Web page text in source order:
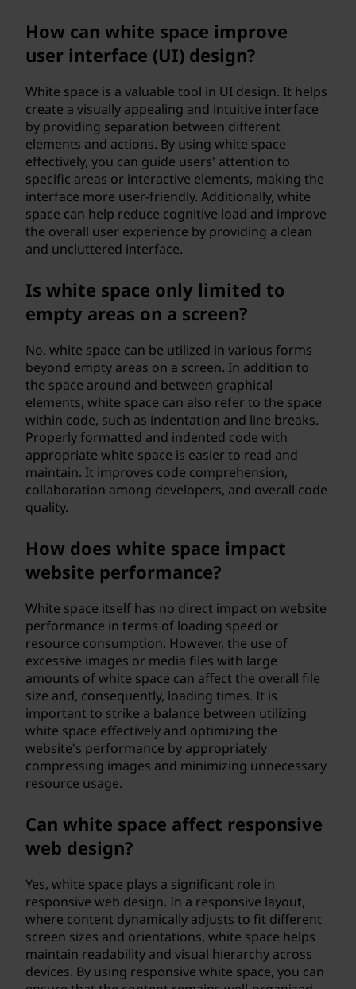
How can white space improve
user interface (UI) design?
White space is a valuable tool in UI design. It helps
create a visually appealing and intuitive interface
by providing separation between different
elements and actions. By using white space
effectively, you can guide users' attention to
specific areas or interactive elements, making the
interface more user-friendly. Additionally, white
space can help reduce cognitive load and improve
the overall user experience by providing a clean
and uncluttered interface.
Is white space only limited to
empty areas on a screen?
No, white space can be utilized in various forms
beyond empty areas on a screen. In addition to
the space around and between graphical
elements, white space can also refer to the space
within code, such as indentation and line breaks.
Properly formatted and indented code with
appropriate white space is easier to read and
maintain. It improves code comprehension,
collaboration among developers, and overall code
quality.
How does white space impact
website performance?
White space itself has no direct impact on website
performance in terms of loading speed or
resource consumption. However, the use of
excessive images or media files with large
amounts of white space can affect the overall file
size and, consequently, loading times. It is
important to strike a balance between utilizing
white space effectively and optimizing the
website's performance by appropriately
compressing images and minimizing unnecessary
resource usage.
Can white space affect responsive
web design?
Yes, white space plays a significant role in
responsive web design. In a responsive layout,
where content dynamically adjusts to fit different
screen sizes and orientations, white space helps
maintain readability and visual hierarchy across
devices. By using responsive white space, you can